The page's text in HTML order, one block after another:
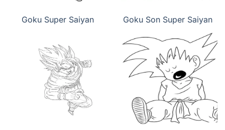
Goku Super Saiyan Goku Son Super Saiyan